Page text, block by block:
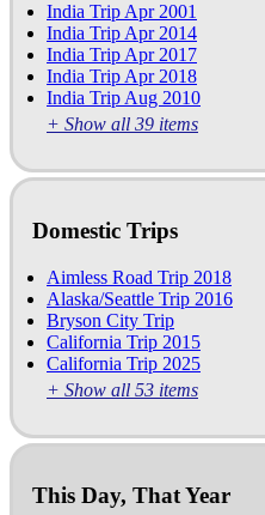
India Trip Apr 2001
India Trip Apr 2014
India Trip Apr 2017
India Trip Apr 2018
India Trip Aug 2010
+ Show all 39 items
Domestic Trips
Aimless Road Trip 2018
Alaska/Seattle Trip 2016
Bryson City Trip
California Trip 2015
California Trip 2025
+ Show all 53 items
This Day, That Year